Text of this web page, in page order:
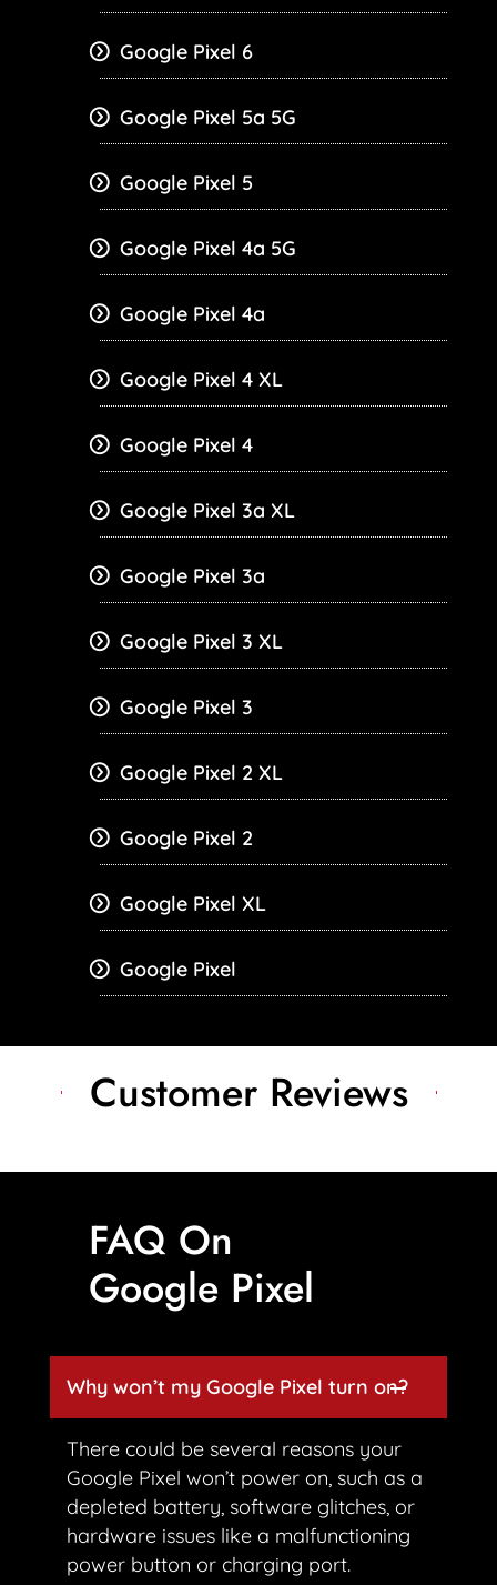
Google Pixel 6
Google Pixel 5a 5G
Google Pixel 5
Google Pixel 4a 5G
Google Pixel 4a
Google Pixel 4 XL
Google Pixel 4
Google Pixel 3a XL
Google Pixel 3a
Google Pixel 3 XL
Google Pixel 3
Google Pixel 2 XL
Google Pixel 2
Google Pixel XL
Google Pixel
Customer Reviews
FAQ On
Google Pixel
Why won’t my Google Pixel turn on?
There could be several reasons your
Google Pixel won’t power on, such as a
depleted battery, software glitches, or
hardware issues like a malfunctioning
power button or charging port.